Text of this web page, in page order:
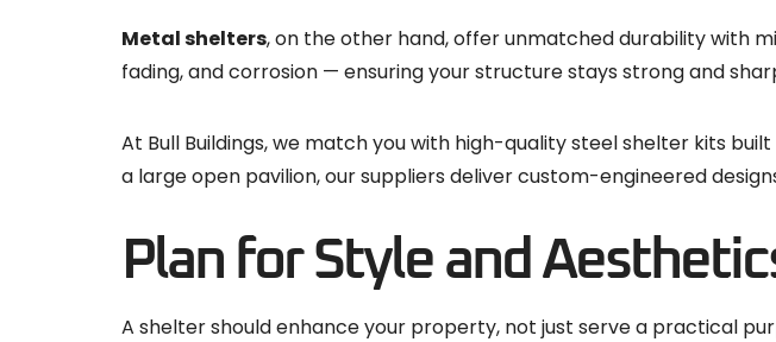
Metal shelters, on the other hand, offer unmatched durability with
fading, and corrosion — ensuring your structure stays strong and
At Bull Buildings, we match you with high-quality steel shelter kits
a large open pavilion, our suppliers deliver custom-engineered
Plan for Style and
A shelter should enhance your property, not just serve a practical